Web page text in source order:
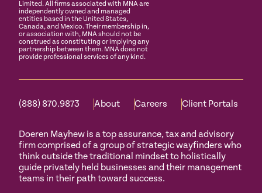
Limited. All firms associated with MNA are
independently owned and managed
entities based in the United States,
Canada, and Mexico. Their membership in,
or association with, MNA should not be
construed as constituting or implying any
partnership between them. MNA does not
provide professional services of any kind.
(888) 870.9873 About Careers Client Portals
Doeren Mayhew is a top assurance, tax and advisory
firm comprised of a group of strategic wayfinders who
think outside the traditional mindset to holistically
guide privately held businesses and their management
teams in their path toward success.